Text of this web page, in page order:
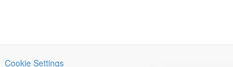
Cookie Settings